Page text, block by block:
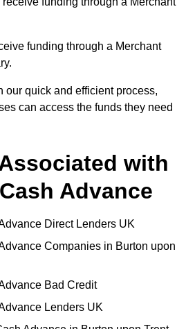
funding through a Merchant
our quick and efficient process,
can access the funds they need
with
Advance
Direct Lenders UK
Companies in Burton upon
Bad Credit
Lenders UK